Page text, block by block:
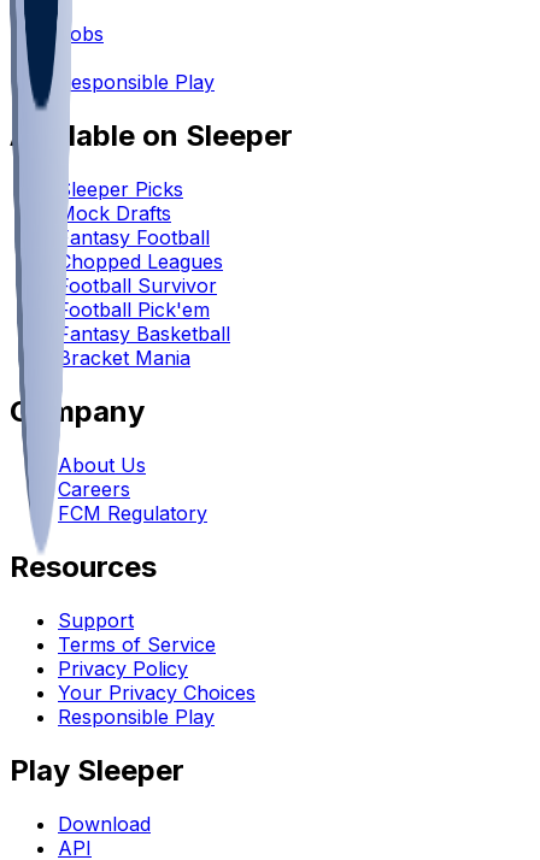
Jobs
Responsible Play
Available on Sleeper
Sleeper Picks
Mock Drafts
Fantasy Football
Chopped Leagues
Football Survivor
Football Pick'em
Fantasy Basketball
Bracket Mania
Company
About Us
Careers
FCM Regulatory
Resources
Support
Terms of Service
Privacy Policy
Your Privacy Choices
Responsible Play
Play Sleeper
Download
API